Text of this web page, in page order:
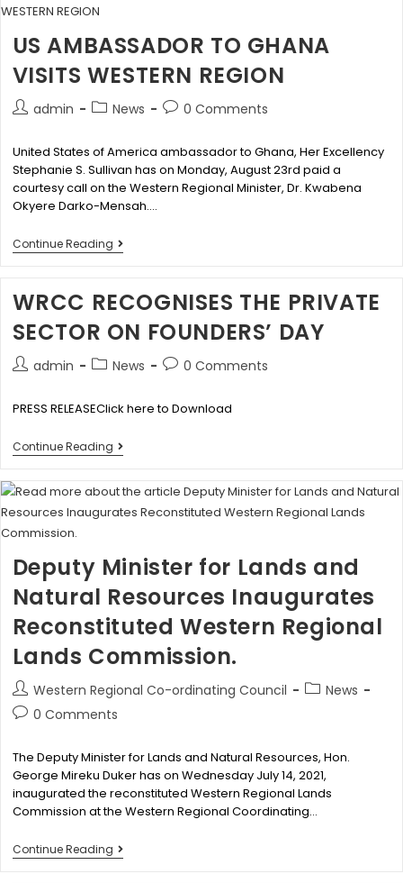
US AMBASSADOR TO GHANA
VISITS WESTERN REGION
admin News 0 Comments
United States of America ambassador to Ghana, Her Excellency
Stephanie S. Sullivan has on Monday, August 23rd paid a
courtesy call on the Western Regional Minister, Dr. Kwabena
Okyere Darko-Mensah.…
Continue Reading
WRCC RECOGNISES THE PRIVATE
SECTOR ON FOUNDERS’ DAY
admin News 0 Comments
PRESS RELEASEClick here to Download
Continue Reading
Deputy Minister for Lands and
Natural Resources Inaugurates
Reconstituted Western Regional
Lands Commission.
Western Regional Co-ordinating Council
News
0 Comments
The Deputy Minister for Lands and Natural Resources, Hon.
George Mireku Duker has on Wednesday July 14, 2021,
inaugurated the reconstituted Western Regional Lands
Commission at the Western Regional Coordinating…
Continue Reading